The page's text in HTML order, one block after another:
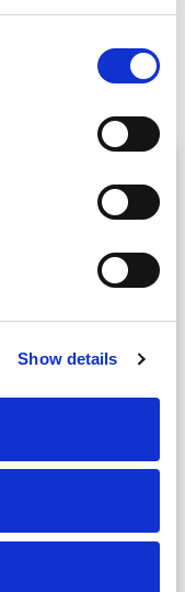
Show details